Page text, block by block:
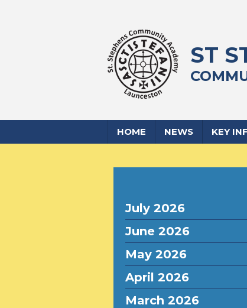
ST
HOME NEWS KEY
July 2026
June 2026
May 2026
April 2026
March 2026